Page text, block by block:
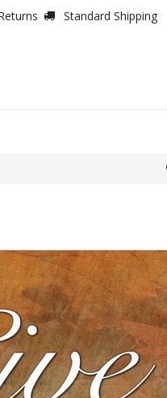
Standard Shipping